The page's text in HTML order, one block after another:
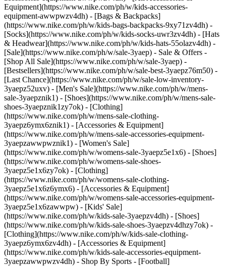
Equipment](https://www.nike.com/ph/w/kids-accessories-
equipment-awwpwzv4dh) - [Bags & Backpacks]
(https://www.nike.com/ph/w/kids-bags-backpacks-9xy71zv4dh) -
[Socks](https://www.nike.com/ph/w/kids-socks-uwr3zv4dh) - [Hats
& Headwear](https://www.nike.com/ph/w/kids-hats-55olazv4dh) -
[Sale](https://www.nike.com/ph/w/sale-3yaep) - Sale & Offers -
[Shop All Sale](https://www.nike.com/ph/w/sale-3yaep) -
[Bestsellers](https://www.nike.com/ph/w/sale-best-3yaepz76m50) -
[Last Chance](https://www.nike.com/ph/w/sale-low-inventory-
3yaepz52uxv) - [Men's Sale](https://www.nike.com/ph/w/mens-
sale-3yaepznik1) - [Shoes](https://www.nike.com/ph/w/mens-sale-
shoes-3yaepznik1zy7ok) - [Clothing]
(https://www.nike.com/ph/w/mens-sale-clothing-
3yaepz6ymx6znik1) - [Accessories & Equipment]
(https://www.nike.com/ph/w/mens-sale-accessories-equipment-
3yaepzawwpwznik1) - [Women's Sale]
(https://www.nike.com/ph/w/womens-sale-3yaepz5e1x6) - [Shoes]
(https://www.nike.com/ph/w/womens-sale-shoes-
3yaepz5e1x6zy7ok) - [Clothing]
(https://www.nike.com/ph/w/womens-sale-clothing-
3yaepz5e1x6z6ymx6) - [Accessories & Equipment]
(https://www.nike.com/ph/w/womens-sale-accessories-equipment-
3yaepz5e1x6zawwpw) - [Kids' Sale]
(https://www.nike.com/ph/w/kids-sale-3yaepzv4dh) - [Shoes]
(https://www.nike.com/ph/w/kids-sale-shoes-3yaepzv4dhzy7ok) -
[Clothing](https://www.nike.com/ph/w/kids-sale-clothing-
3yaepz6ymx6zv4dh) - [Accessories & Equipment]
(https://www.nike.com/ph/w/kids-sale-accessories-equipment-
3yaepzawwpwzv4dh) - Shop By Sports - [Football](https://www.nike.com/ph/w/sale-football-1gdj0z3yaep) - [Running](https://www.nike.com/ph/w/sale-running-37v7jz3yaep) - [Basketball](https://www.nike.com/ph/w/sale-basketball-3glsmz3yaep) - [Gym & Training](https://www.nike.com/ph/w/sale-training-gym-3yaepz58jto) - [Tennis](https://www.nike.com/ph/w/sale-tennis-3yaepzed1q) - [SNKRS](https://www.nike.com/ph/launch) Cancel Cancel Popular Search Terms [pegasus 42](https://www.nike.com/ph/w?q=pegasus%2042&vst=pegasus%2042)[football boots](https://www.nike.com/ph/w?q=football%20boots&vst=football%20boots)[basketball shoes](https://www.nike.com/ph/w?q=basketball%20shoes&vst=basketball%20shoes)[vomero](https://www.nike.com/ph/w?q=vomero&vst=vomero)[jordan](https://www.nike.com/ph/w?q=jordan&vst=jordan)[vomero 5](https://www.nike.com/ph/w?q=vomero%205&vst=vomero%205)[bag](https://www.nike.com/ph/w?q=bag&vst=bag)[tennis](https://www.nike.com/ph/w?q=tennis&vst=tennis) [](https://www.nike.com/ph/favorites "Favourites")[](https://www.nike.com/ph/cart "Bag Items: 0") # Bulking vs. Cutting: Everything You Need to Know ##### Nutrition Body composition changes may be one more variable worth tweaking to improve athletic performance. Last updated: 26 July 2022 7 min read ![Bulking vs. Cutting: What’s the Difference?](https://static.nike.com/a/images/f_auto/dpr_1.0,cs_srgb/h_2432,c_limit/d27438e1-df2f-454c-b971-cd733cac7af1/bulking-vs-cutting-what%E2%80%99s-the-difference.jpg) For many sports, even minor variations in weight and body composition can make a difference in terms of performance, [endurance](https://www.nike.com/ph/a/increase-stamina-endurance-for-running) and competition category. For example, many boxing divisions are around a 3kg range, so if you're looking to move from super middleweight to light heavyweight, even a couple of kilos could take you there. The same goes for wrestling, combat sports like MMA, powerlifting and bodybuilding. Even without a specific weight target, some athletes find that body composition—which means the percentage of fat, bone and muscle—can help with aerodynamics in activities such as [swimming](https://www.nike.com/ph/a/benefits-of-swimming) and cycling. Here lies the value of bulking vs. cutting. Bulking is known as the muscle-building stage, which calls for [eating more calories](https://www.nike.com/ph/a/how-many-calories-burned-from-running) than you burn, coupled with intense [weight training](https://www.nike.com/ph/a/weights-for-at-home-workouts) for a set period of time. Then there's cutting—the phase where you cut back on calories in an effort to shed body fat while maintaining muscle mass to the best of your ability. Playing around with body composition may be helpful if you're interested in switching up your competitive advantages, or simply want to see if the strategy helps your overall performance, regardless of the sport or activity. RELATED: [What Are the Best Foods for Bulking?](https://www.nike.com/ph/a/best-bulking-meal-plan) In terms of the best approach to do this in a thoughtful (and healthy) way, bulking and cutting can offer some structure, according to [Kacie Vavrek](https://wexnermedical.osu.edu/mediaroom/expertslisting/kacie-vavrek), M.S., R.D., a sports nutritionist at The Ohio State University Wexner Medical Center. Although these terms are usually associated with bodybuilders, the type of tactics they use can apply to any fitness endeavour. "You don't need to be a bodybuilder to bulk or cut", she says. "Any recreational gym-goer can bulk or cut, it's just a matter of adjusting calorie intake and ensuring nutrient needs are met in combination with exercise tailored to those specific goals". ## Pro Tip: Think Body Fat Percentage Over the Number on the Scale Although sports such as boxing or wrestling use scale weight for competition, the better strategy when looking at everyday performance is body composition, says Vavrek. Instead of simply adding or losing weight, the focus will be on [increasing muscle mass](https://www.nike.com/ph/a/how-much-protein-per-day) and lowering body fat percentage. Here's why: if you cut calories as a way to drop pounds quickly, you might achieve your goal, but you're much more likely to lose valuable muscle mass as well. That can set you up for a range of problems, Vavrek says, including weakness, fatigue, decreased performance and higher injury risk. Plus, if you gain back those pounds—a very common scenario—it'll probably be in the form of fat, not muscle. This can increase the amount of visceral fat (fat that is stored deep inside the belly), which is linked to increased inflammation, insulin resistance and cardiovascular issues, says William Li, M.D., author of *Eat to Beat Disease: The New Science of How Your Body Can Heal Itself.* "The type of weight cycling we see done through calorie cutting, especially dramatic calorie reduction, is very problematic—even if it results in 'success' as defined by weight loss", he explains. "A better focus is to build muscle, through strategic nutrition choices as well as exercise like strength training. That's what creates better body composition." Don't miss [Try These Six Yoga Poses to Boost Strength](https://www.nike.com/ph/a/yoga-poses-for-energy-and-strength)! ![Bulking vs. Cutting: What’s the Difference?](https://static.nike.com/a/images/f_auto/dpr_1.0,cs_srgb/w_1212,c_limit/f9bfed5d-3edd-4575-8656-c4c686bdf7f1/bulking-vs-cutting-what%E2%80%99s-the-difference.jpg) ## How to Bulk Correctly Remember, when you bulk, the main goal is to consume a surplus of calories as a way to build muscle and increase strength. Vavrek suggests adding about 300–500 calories per day above your needs to provide a calorie surplus, while also emphasising resistance training to maximise muscle gain. Progress should be gradual, she adds, usually about 0.2–1kg per week. Calories provide the energy and recovery needed as you boost strain on your muscles from resistance training. If you don't have enough calories for the job, you risk breaking down fat and muscle during training instead. If it's the strength training component that you're missing, you're simply eating more calories and not using them. Remember, bulking is all about the combo of higher calories from [healthy food sources](https://www.nike.com/ph/a/eat-before-running) plus training that stresses your muscles enough to grow. "Another part of bulking is to make sure protein intake is adequate to support muscle building", she suggests. That means aiming for about 1.6–2.2 grams of protein for each kilo of body weight. If you're following all these rules [but not seeing results](https://www.nike.com/ph/a/workout-not-losing-weight), she recommends gradually increasing your weekly calories by about 100–200 calories. "One common misstep is that, when attempting to bulk, an athlete can add too many calories too quickly, and that can result in an excessive increase in body fat", she says. "That may make an athlete feel sluggish and can decrease athletic performance. In addition, if excess calories come from less healthy foods like saturated fat and sugar, an athlete may experience increases in cholesterol or blood sugar levels, which can increase risk of chronic disease". So what should you eat to bulk properly? Nutrient-dense foods that are high in unsaturated fats are an ideal choice, according to [Amanda Kostro Miller](https://www.linkedin.com/in/amandacopy), R.D., specialist in sports nutrition. Some examples include: · Nuts and seeds · Oily fish · Wholegrains · Healthy fats · Starchy vegetables · Lean protein meats Some of the best healthy, nutritious foods to help you bulk up might be sweet potatoes, salmon, avocado, brown rice and chicken, says Miller. "Foods like these are nutrient dense and calorie dense", she says. "They also give you a range of vitamins, minerals and fibre that support your health overall". ## Here's How to Cut in a Healthy Way Not surprisingly, cutting involves going in the other direction towards a calorie deficit as a way to lose body fat, but in a way that maintains as much muscle mass as possible, says Vavrek. To do this, she suggests decreasing calorie intake to 300–500 calories less than daily calorie burn. "To maintain muscle mass during the cutting phase, it's advised to keep protein on the higher range and spread protein intake throughout the day, including snacks with protein", she says. Like bulking, cutting should be gradual, with a goal of 0.2–1kg lost per week. Activity should be different as well, she adds. Cutting tends to be most effective with increases in cardiovascular exercise, rather than strength training. When it comes to common missteps, that's also similar to bulking, but in this case, instead of eating too many calories, you could be in danger of eating too few. "While attempting to cut, an athlete can often reduce calories too low and create too much of a calorie deficit", she says. "That can lead to muscle loss as well as decreases in bone density. Athletes in too much of a calorie deficit may feel tired, hungry, experience poor sleep quality, and see a negative impact on concentration and mood". Maintaining energy is one of the most challenging aspects of cutting, adds Miller. That's why it can often take more experimentation with foods and activity levels in a cutting phase, so you continue to feel energised while still reducing body fat. Healthy carbohydrates can help, she says, including fruit, vegetables, low-fat dairy and legumes. RELATED: [What Should I Eat Before and After a Workout?](https://www.nike.com/ph/a/eat-before-after-workout) "Seasonal produce, in particular, is beneficial because it will give you plenty of micronutrients, antioxidants and fibre, all for minimal calories", she says. "Like bulking, you want to concentrate on nutrient density, not just calories". If you're new to bulking and cutting, consider consulting with your primary ca